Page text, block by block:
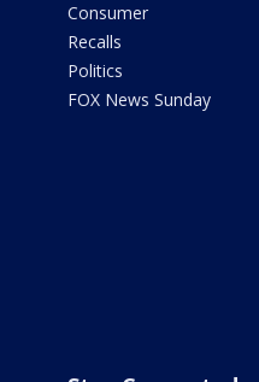
Consumer
Recalls
Politics
FOX News Sunday